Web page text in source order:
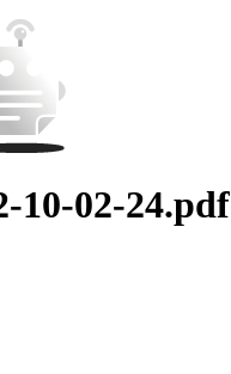
10-02-24.pdf